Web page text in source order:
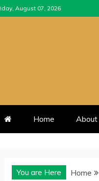
August 07, 2026
Home
You are Here Home